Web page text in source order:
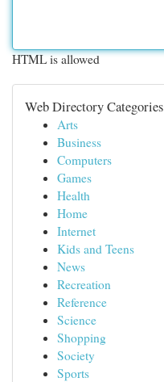
HTML is allowed
Web Directory Categories
Arts
Business
Computers
Games
Health
Home
Internet
Kids and Teens
News
Recreation
Reference
Science
Shopping
Society
Sports